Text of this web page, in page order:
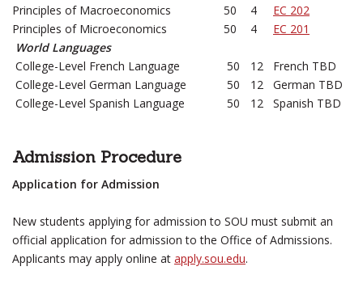
Principles of Macroeconomics
50 4
EC 202
Principles of Microeconomics
50 4
EC 201
World Languages
College-Level French Language
50 12
French TBD
College-Level German Language
50 12
German TBD
College-Level Spanish Language
50 12 Spanish TBD
Admission Procedure
Application for Admission
New students applying for admission to SOU must submit an
official application for admission to the Office of Admissions.
Applicants may apply online at apply.sou.edu.